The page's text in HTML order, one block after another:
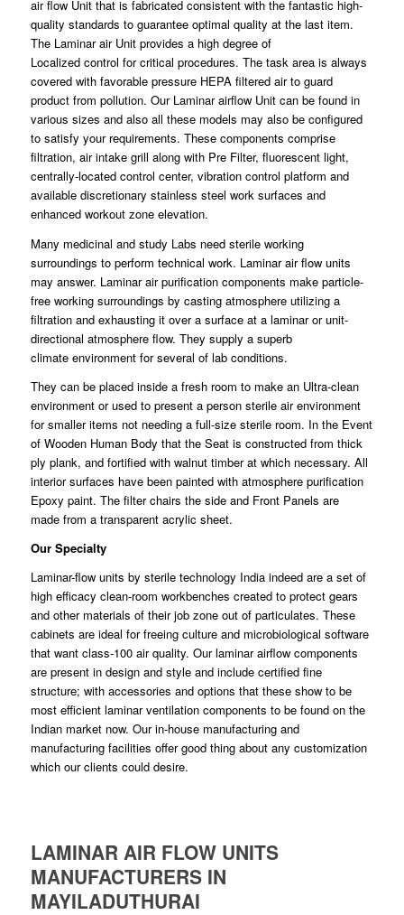
air flow Unit that is fabricated consistent with the fantastic high-
quality standards to guarantee optimal quality at the last item.
The Laminar air Unit provides a high degree of
Localized control for critical procedures. The task area is always
covered with favorable pressure HEPA filteredair to guard
product from pollution. Our Laminar airflow Unit can be found in
various sizes and also all these models may alsobe configured
to satisfy your requirements. These components comprise
filtration, air intake grill along with Pre Filter, fluorescent light,
centrally-located control center, vibration control platform and
available discretionary stainless steel work surfaces and
enhanced workout zone elevation.
Many medicinal and study Labs need sterile working
surroundings to perform technical work. Laminar air flow units
may answer. Laminarair purification components make particle-
free working surroundings by casting atmosphere utilizinga
filtration and exhausting it over a surface at a laminar or unit-
directional atmosphere flow. They supply a superb
climate environmentfor several of lab conditions.
They can be placed inside a fresh room to make an Ultra-clean
environment or used to present a person sterile air environment
for smalleritems not needing a full-size sterile room. In the Event
of Wooden Human Body that the Seat is constructed from thick
ply plank, and fortified with walnut timber at which necessary. All
interior surfaces have been painted with atmospherepurification
Epoxy paint. The filter chairs the side and Front Panels are
made from a transparent acrylic sheet.
Our Specialty
Laminar-flow units by sterile technology India indeed are a set of
high efficacy clean-room workbenches created to protect gears
and other materials of their job zone out of particulates. These
cabinets are ideal for freeing culture and microbiological software
that want class-100 air quality. Ourlaminarairflow components
are present in design and style and includecertified fine
structure; with accessories and options that these show to be
most efficient laminarventilationcomponents to be found on the
Indian market now. Our in-house manufacturingand
manufacturing facilities offer good thing about any customization
which our clients coulddesire.
LAMINAR AIR FLOW UNITS
MANUFACTURERS IN
MAYILADUTHURAI